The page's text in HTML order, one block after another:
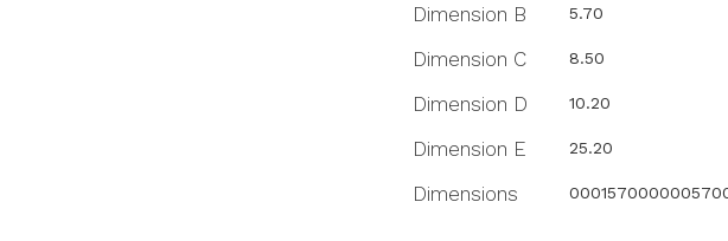
Dimension B 5.70
Dimension C 8.50
Dimension D 10.20
Dimension E 25.20
Dimensions